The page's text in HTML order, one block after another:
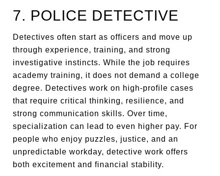
7. POLICE DETECTIVE
Detectives often start as officers and move up
through experience, training, and strong
investigative instincts. While the job requires
academy training, it does not demand a college
degree. Detectives work on high-profile cases
that require critical thinking, resilience, and
strong communication skills. Over time,
specialization can lead to even higher pay. For
people who enjoy puzzles, justice, and an
unpredictable workday, detective work offers
both excitement and financial stability.